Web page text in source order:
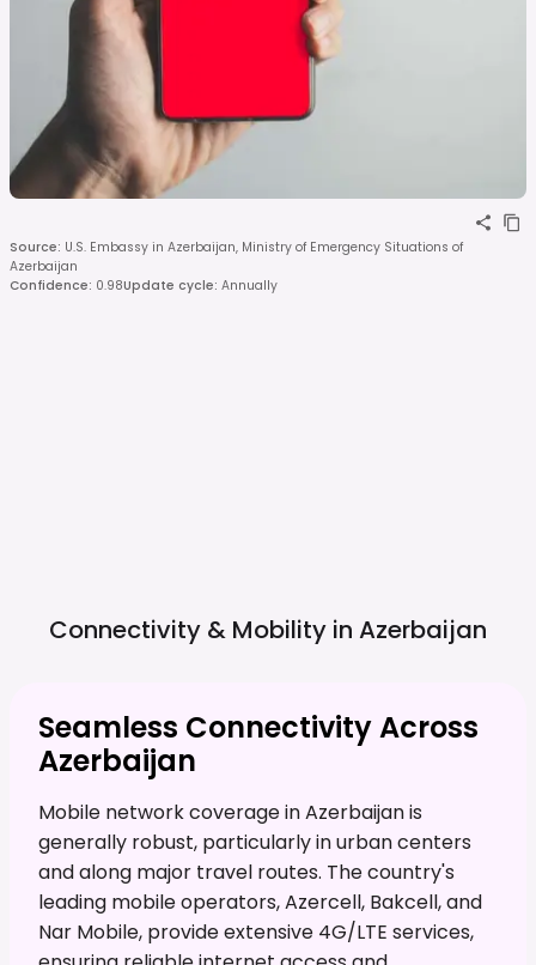
Source: U.S. Embassy in Azerbaijan, Ministry of Emergency Situations of
Azerbaijan
Confidence: 0.98Update cycle: Annually
Connectivity & Mobility in Azerbaijan
Seamless Connectivity Across
Azerbaijan
Mobile network coverage in Azerbaijan is
generally robust, particularly in urban centers
and along major travel routes. The country's
leading mobile operators, Azercell, Bakcell, and
Nar Mobile, provide extensive 4G/LTE services,